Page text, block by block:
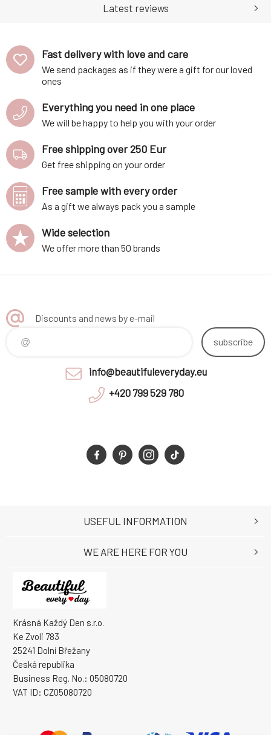
this purely feminine fragr
selected and balanced combin
Latest reviews
Fast delivery with love and care
We send packages as if they were a gift for our loved
ones
Everything you need in one place
We will be happy to help you with your order
Free shipping over 250 Eur
Get free shipping on your order
Free sample with every order
As a gift we always pack you a sample
Wide selection
We offer more than 50 brands
Discounts and news by e-mail
subscribe
info@beautifuleveryday.eu
+420 799 529 780
Krásná Každý Den s.r.o.
Ke Zvoli 783
25241 Dolní Břežany
Česká republika
Business Reg. No.: 05080720
VAT ID: CZ05080720
USEFUL INFORMATION
WE ARE HERE FOR YOU